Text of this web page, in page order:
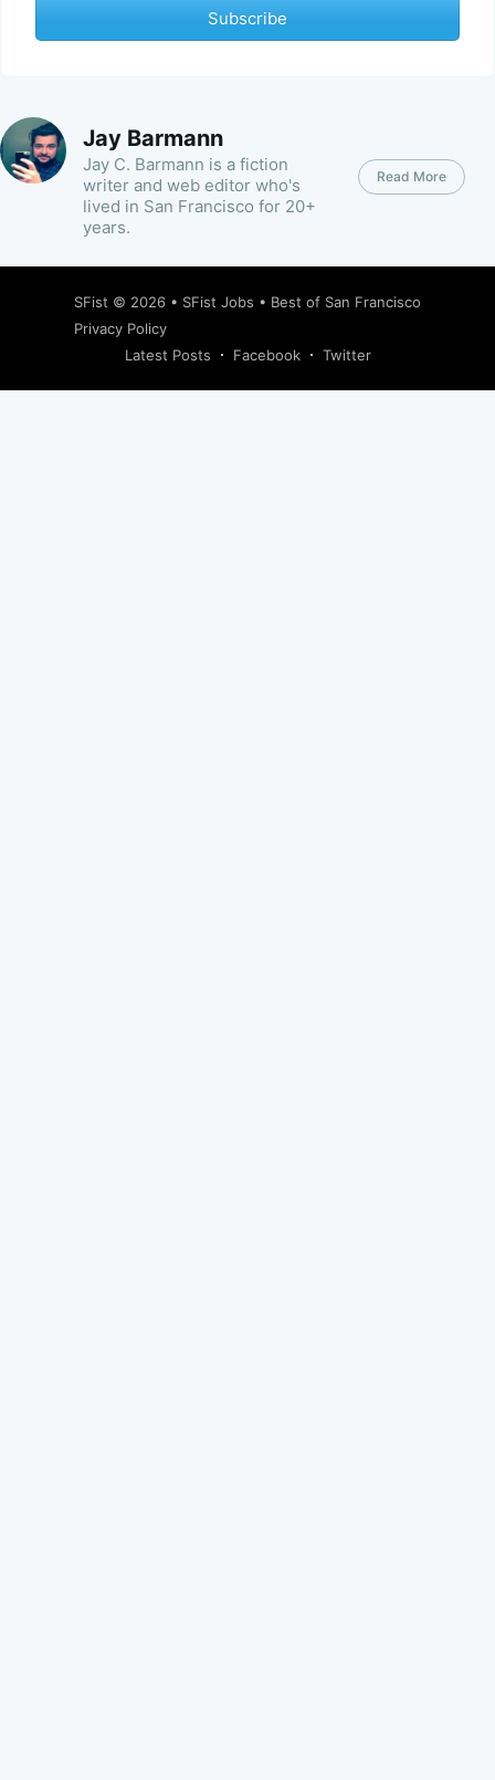
Subscribe
Jay Barmann
Jay C. Barmann is a fiction
writer and web editor who's
lived in San Francisco for 20+
years.
Read More
SFist © 2026 • SFist Jobs • Best of San Francisco
Privacy Policy
Latest Posts
Facebook Twitter